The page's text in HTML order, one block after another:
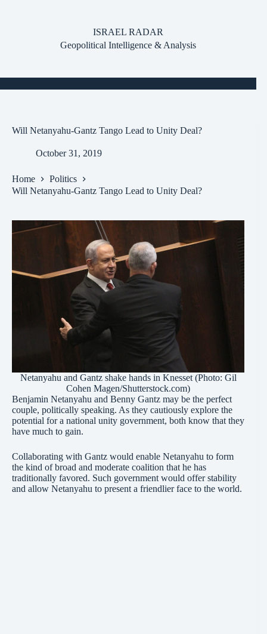
ISRAEL RADAR
Geopolitical Intelligence & Analysis
Will Netanyahu-Gantz Tango Lead to Unity Deal?
October 31, 2019
Home
Politics
Will Netanyahu-Gantz Tango Lead to Unity Deal?
Netanyahu and Gantz shake hands in Knesset (Photo: Gil
Cohen Magen/Shutterstock.com)
Benjamin Netanyahu and Benny Gantz may be the perfect
couple, politically speaking. As they cautiously explore the
potential for a national unity government, both know that they
have much to gain.
Collaborating with Gantz would enable Netanyahu to form
the kind of broad and moderate coalition that he has
traditionally favored. Such government would offer stability
and allow Netanyahu to present a friendlier face to the world.